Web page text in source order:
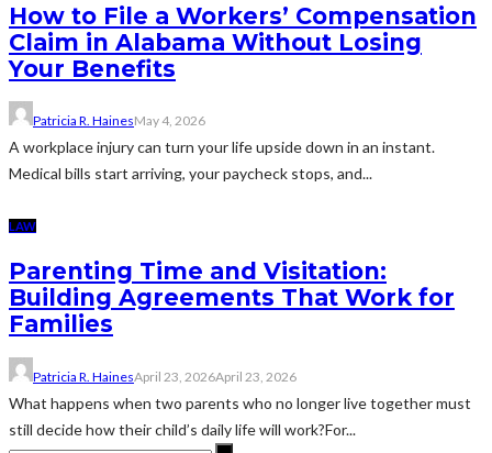
How to File a Workers’ Compensation
Claim in Alabama Without Losing
Your Benefits
Patricia R. HainesMay 4, 2026
A workplace injury can turn your life upside down in an instant.
Medical bills start arriving, your paycheck stops, and...
LAW
Parenting Time and Visitation:
Building Agreements That Work for
Families
Patricia R. HainesApril 23, 2026April 23, 2026
What happens when two parents who no longer live together must
still decide how their child’s daily life will work?For...